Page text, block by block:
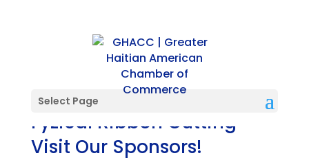
Select Page
Fyzical Ribbon Cutting
Visit Our Sponsors!